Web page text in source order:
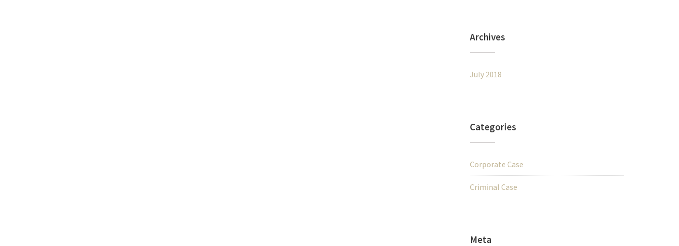
Archives
July 2018
Categories
Corporate Case
Criminal Case
Meta